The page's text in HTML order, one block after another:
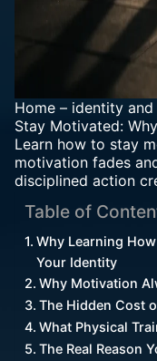
Home – identity
Stay Motivated:
Learn how to stay
motivation fades
disciplined action
Table of
Why Learning
Your Identity
Why Motivation
The Hidden Cost
What Physical
The Real Reason